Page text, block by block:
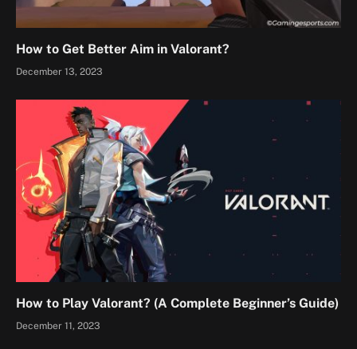
How to Get Better Aim in Valorant?
December 13, 2023
How to Play Valorant? (A Complete Beginner’s Guide)
December 11, 2023